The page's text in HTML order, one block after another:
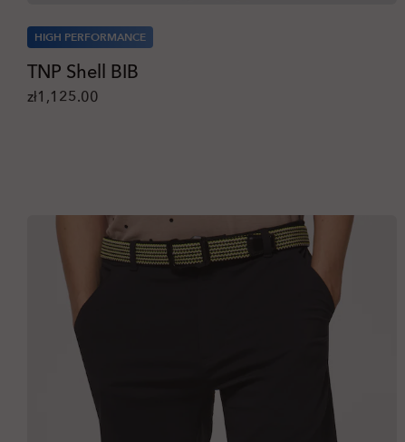
HIGH PERFORMANCE
TNP Shell BIB
zł1,125.00